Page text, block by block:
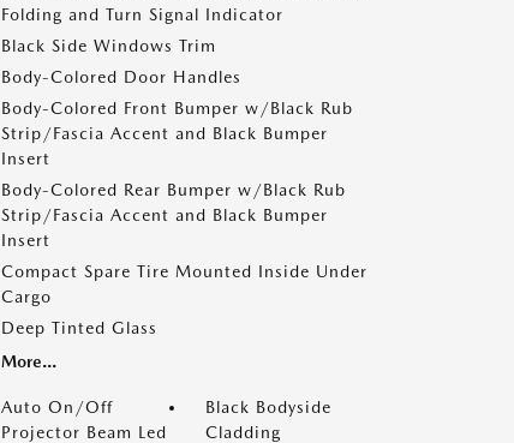
Folding and Turn Signal Indicator
Black Side Windows Trim
Body-Colored Door Handles
Body-Colored Front Bumper w/Black Rub
Strip/Fascia Accent and Black Bumper
Insert
Body-Colored Rear Bumper w/Black Rub
Strip/Fascia Accent and Black Bumper
Insert
Compact Spare Tire Mounted Inside Under
Cargo
Deep Tinted Glass
More...
Auto On/Off
Projector Beam Led
Black Bodyside
Cladding